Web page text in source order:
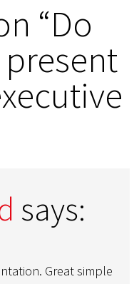
“Do
says:
Great simple